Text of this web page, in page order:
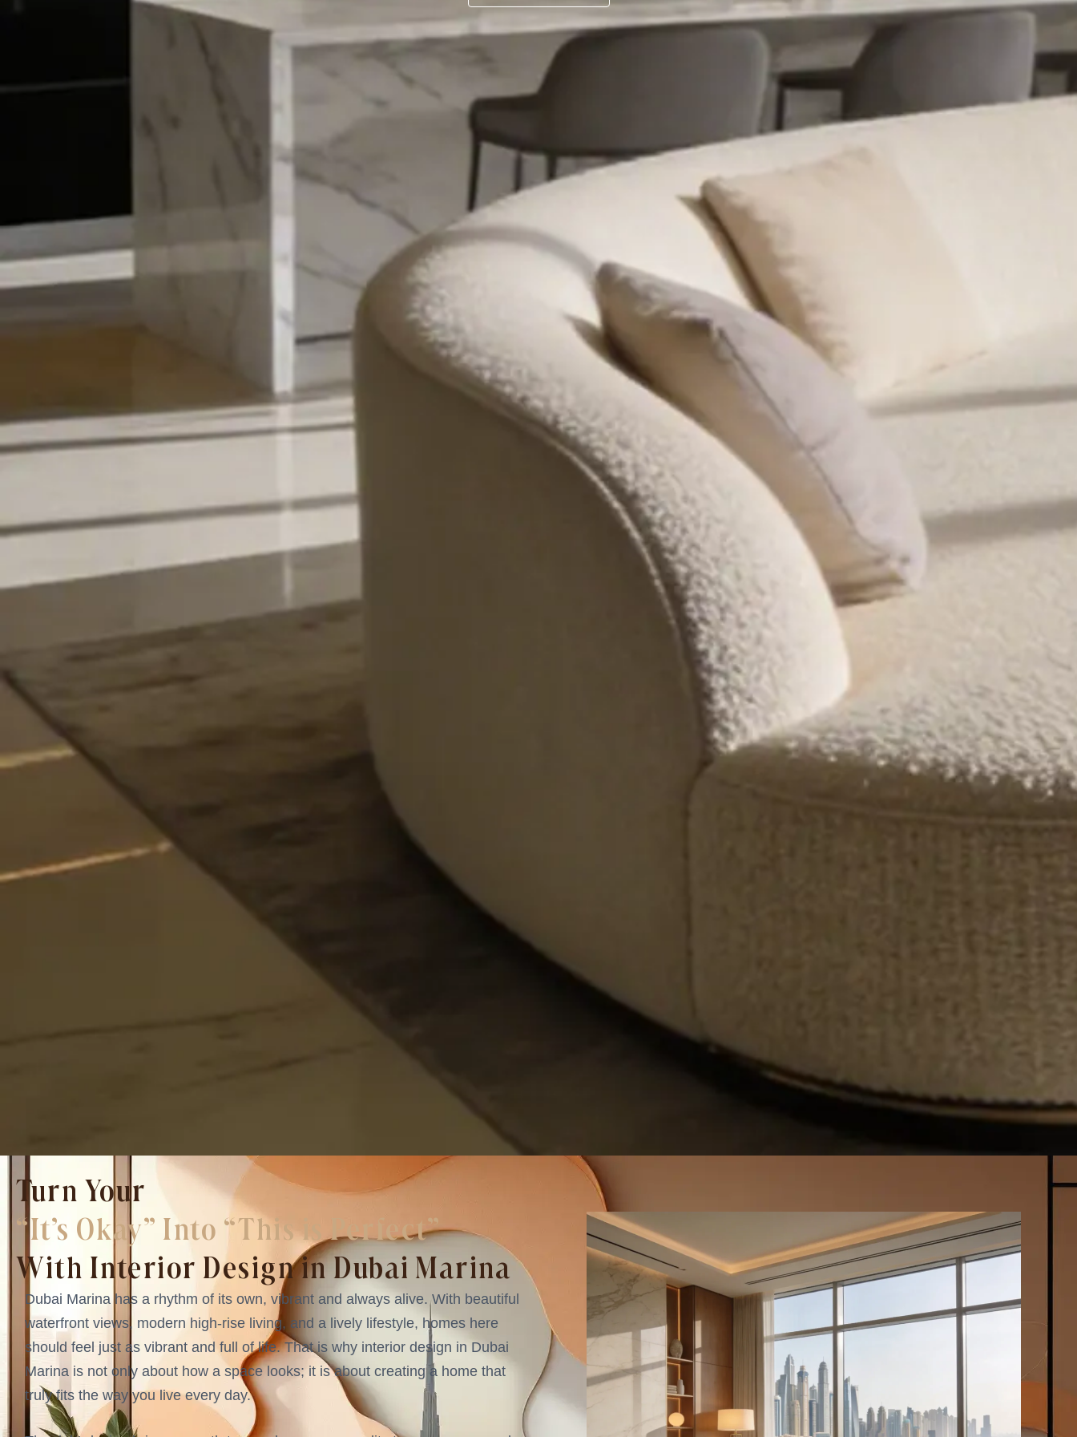
Turn Your
“It’s Okay” Into “This is Perfect”
With Interior Design in Dubai Marina
Dubai Marina has a rhythm of its own, vibrant and always alive. With beautiful
waterfront views, modern high-rise living, and a lively lifestyle, homes here
should feel just as vibrant and full of life. That is why interior design in Dubai
Marina is not only about how a space looks; it is about creating a home that
truly fits the way you live every day.